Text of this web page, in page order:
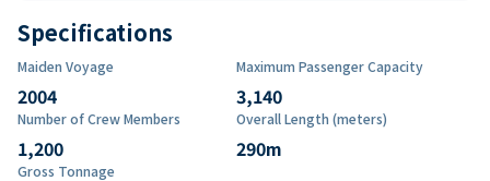
Specifications
Maiden Voyage
2004
Maximum Passenger Capacity
3,140
Number of Crew Members
1,200
Overall Length (meters)
290m
Gross Tonnage